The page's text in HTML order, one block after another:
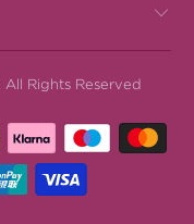
All Rights Reserved